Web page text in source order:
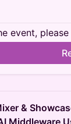
event,
&
Middleware